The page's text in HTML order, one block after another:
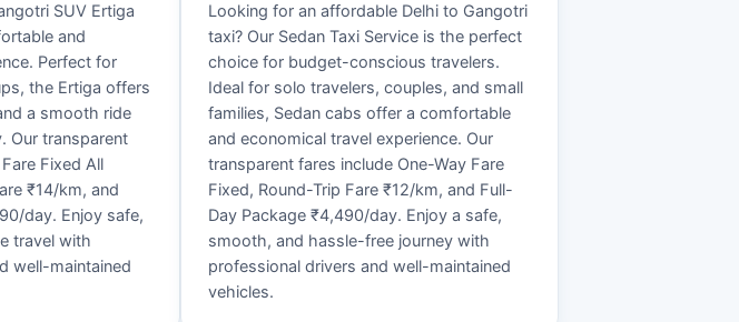
SUV Ertiga
and
Perfect for
the Ertiga offers
a smooth ride
Our transparent
Fixed All
₹14/km, and
day. Enjoy safe,
travel with
well-maintained
Looking for an affordable Delhi to Gangotri
taxi? Our Sedan Taxi Service is the perfect
choice for budget-conscious travelers.
Ideal for solo travelers, couples, and small
families, Sedan cabs offer a comfortable
and economical travel experience. Our
transparent fares include One-Way Fare
Fixed, Round-Trip Fare ₹12/km, and Full-
Day Package ₹4,490/day. Enjoy a safe,
smooth, and hassle-free journey with
professional drivers and well-maintained
vehicles.